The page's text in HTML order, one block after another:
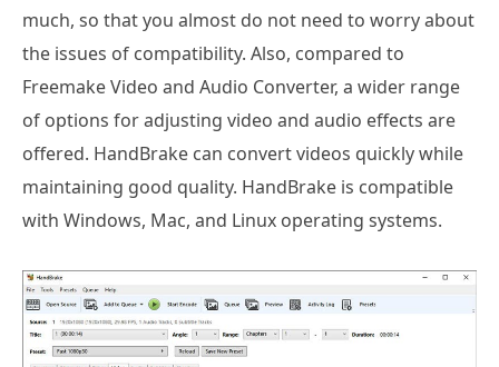
much, so that you almost do not need to worry about
the issues of compatibility. Also, compared to
Freemake Video and Audio Converter, a wider range
of options for adjusting video and audio effects are
offered. HandBrake can convert videos quickly while
maintaining good quality. HandBrake is compatible
with Windows, Mac, and Linux operating systems.